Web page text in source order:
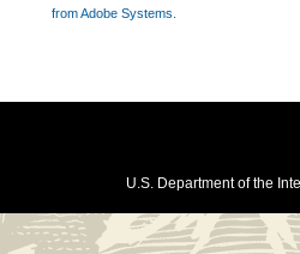
from Adobe Systems.
U.S. Department of the